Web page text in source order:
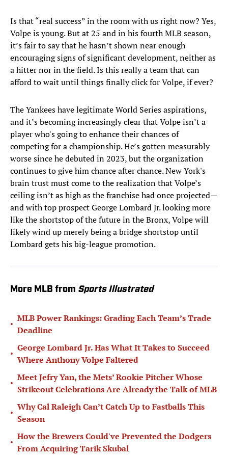
Is that “real success” in the room with us right now? Yes,
Volpe is young. But at 25 and in his fourth MLB season,
it’s fair to say that he hasn’t shown near enough
encouraging signs of significant development, neither as
a hitter nor in the field. Is this really a team that can
afford to wait until things finally click for Volpe, if ever?
The Yankees have legitimate World Series aspirations,
and it’s becoming increasingly clear that Volpe isn’t a
player who's going to enhance their chances of
competing for a championship. He’s gotten measurably
worse since he debuted in 2023, but the organization
continues to give him chance after chance. New York's
brain trust must come to the realization that Volpe’s
ceiling isn’t as high as the franchise had once projected—
and with top prospect George Lombard Jr. looking more
like the shortstop of the future in the Bronx, Volpe will
likely wind up merely being a bridge shortstop until
Lombard gets his big-league promotion.
More MLB from Sports Illustrated
•
MLB Power Rankings: Grading Each Team’s Trade
Deadline
•
George Lombard Jr. Has What It Takes to Succeed
Where Anthony Volpe Faltered
•
Meet Jefry Yan, the Mets’ Rookie Pitcher Whose
Strikeout Celebrations Are Already the Talk of MLB
•
Why Cal Raleigh Can’t Catch Up to Fastballs This
Season
•
How the Brewers Could've Prevented the Dodgers
From Acquiring Tarik Skubal